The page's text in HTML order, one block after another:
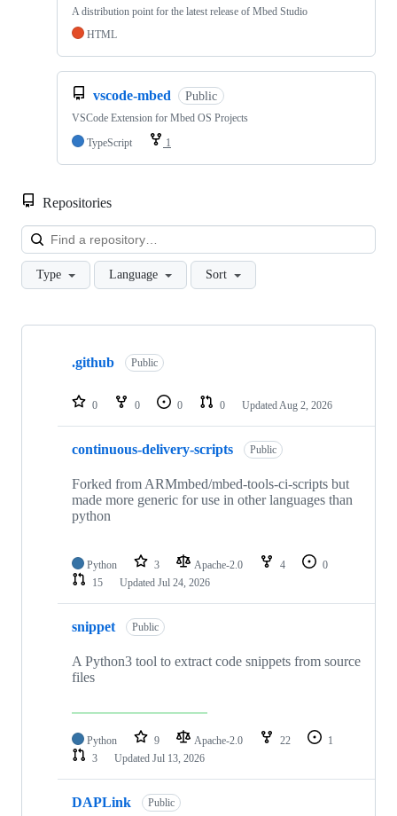
A distribution point for the latest release of Mbed Studio
HTML
vscode-mbed Public
VSCode Extension for Mbed OS Projects
TypeScript
1
Repositories
Type Language Sort
Showing
repositories
.github Public
0 0 0 0 Updated Aug 2, 2026
continuous-delivery-scripts Public
Forked from ARMmbed/mbed-tools-ci-scripts but
made more generic for use in other languages than
python
Python 3 Apache-2.0 4
0
15
Updated Jul 24, 2026
snippet Public
A Python3 tool to extract code snippets from source
files
Python 9 Apache-2.0 22
1
3
Updated Jul 13, 2026
DAPLink Public